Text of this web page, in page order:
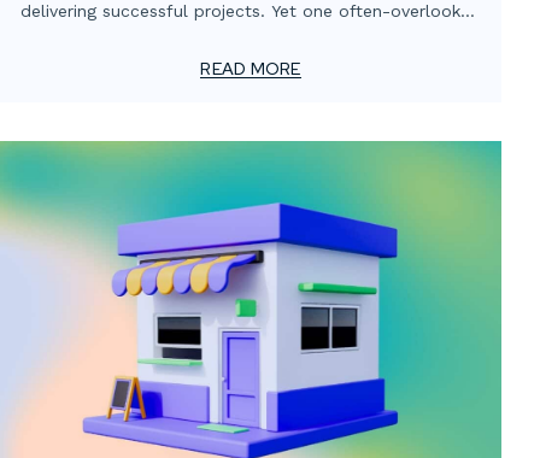
delivering successful projects. Yet one often-overlooked
environment.
READ MORE